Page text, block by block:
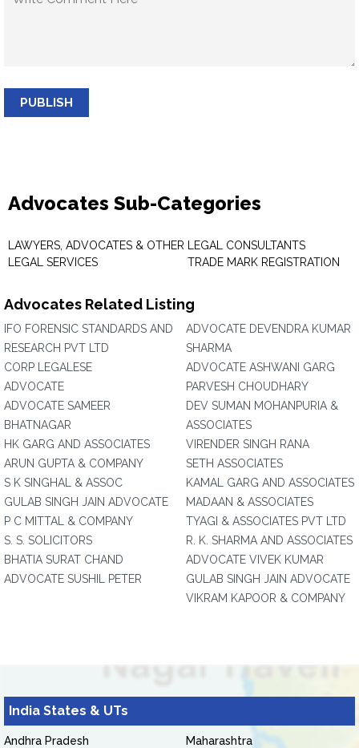
PUBLISH
Advocates Sub-Categories
LAWYERS, ADVOCATES & OTHER
LEGAL SERVICES
LEGAL CONSULTANTS
TRADE MARK REGISTRATION
Advocates Related Listing
IFO FORENSIC STANDARDS AND
RESEARCH PVT LTD
CORP LEGALESE
ADVOCATE
ADVOCATE SAMEER
BHATNAGAR
HK GARG AND ASSOCIATES
ARUN GUPTA & COMPANY
S K SINGHAL & ASSOC
GULAB SINGH JAIN ADVOCATE
P C MITTAL & COMPANY
S. S. SOLICITORS
BHATIA SURAT CHAND
ADVOCATE SUSHIL PETER
ADVOCATE DEVENDRA KUMAR
SHARMA
ADVOCATE ASHWANI GARG
PARVESH CHOUDHARY
DEV SUMAN MOHANPURIA &
ASSOCIATES
VIRENDER SINGH RANA
SETH ASSOCIATES
KAMAL GARG AND ASSOCIATES
MADAAN & ASSOCIATES
TYAGI & ASSOCIATES PVT LTD
R. K. SHARMA AND ASSOCIATES
ADVOCATE VIVEK KUMAR
GULAB SINGH JAIN ADVOCATE
VIKRAM KAPOOR & COMPANY
India States & UTs
Andhra Pradesh
Maharashtra